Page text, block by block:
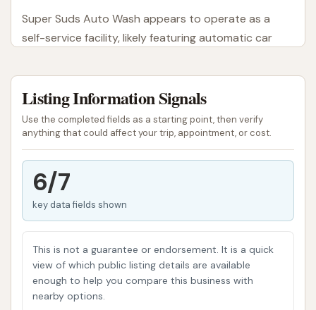
Super Suds Auto Wash appears to operate as a
self-service facility, likely featuring automatic car
dog wash station. This type of establishment
appeals to individuals who prefer a hands-on
approach to washing their vehicle or pet, or those
looking for a quick, convenient automated solution.
The dual service offering is particularly appealing for
pet owners who want to avoid the mess of washing
their dog at home.
This article will provide a factual and informative
based on its reported services and crucial insights
from real customer experiences. Understanding its
location, the range of services it offers, and the
Listing Information Signals
Use the completed fields as a starting point, then verify
anything that could affect your trip, appointment, or cost.
6/7
key data fields shown
This is not a guarantee or endorsement. It is a quick
view of which public listing details are available
enough to help you compare this business with
nearby options.